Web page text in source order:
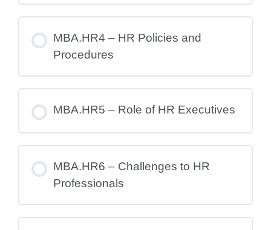
MBA.HR4 – HR Policies and
Procedures
MBA.HR5 – Role of HR Executives
MBA.HR6 – Challenges to HR
Professionals